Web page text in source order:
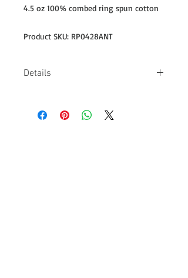
4.5 oz 100% combed ring spun cotton
Product SKU: RP0428ANT
Details
-100% combed ring spun cotton -Pre-
shrunk, 30/1 fabric -Missy contoured